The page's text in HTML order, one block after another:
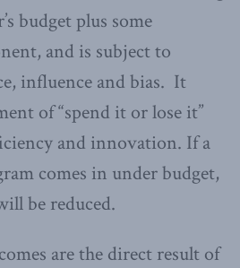
budget plus some
and is subject to
influence and bias. It
of “spend it or lose it”
and innovation. If a
comes in under budget,
be reduced.
are the direct result of